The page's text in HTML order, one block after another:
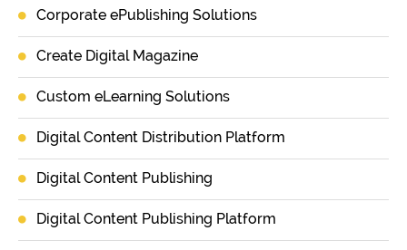
Corporate ePublishing Solutions
Create Digital Magazine
Custom eLearning Solutions
Digital Content Distribution Platform
Digital Content Publishing
Digital Content Publishing Platform